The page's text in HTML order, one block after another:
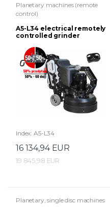
Planetary machines (remote
control)
A5-L34 electrical remotely
controlled grinder
Index: A5-L34
16 134,94 EUR
19 845,98 EUR
Planetary, single disc machines